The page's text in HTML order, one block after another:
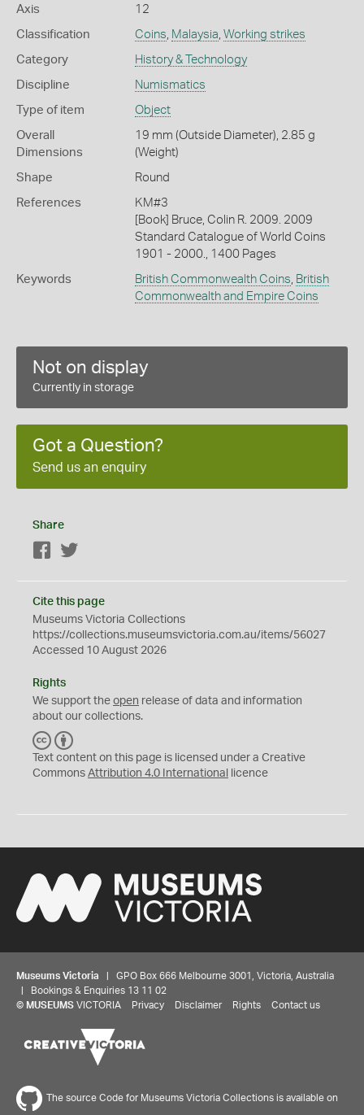
Axis 12
Classification Coins, Malaysia, Working strikes
Category History & Technology
Discipline Numismatics
Type of item Object
Overall
Dimensions
19 mm (Outside Diameter), 2.85 g
(Weight)
Shape Round
References
KM#3
[Book] Bruce, Colin R. 2009. 2009
Standard Catalogue of World Coins
1901 - 2000., 1400 Pages
Keywords British Commonwealth Coins, British
Commonwealth and Empire Coins
Not on display
Currently in storage
Got a Question?
Send us an enquiry
Share
Facebook
Cite this page
Museums Victoria Collections
https://collections.museumsvictoria.com.au/items/56027
Accessed 10 August 2026
Rights
We support the open release of data and information
about our collections.
C
C
Y
Text content on this page is licensed under a Creative
Commons Attribution 4.0 International licence
Museums Victoria | GPO Box 666 Melbourne 3001, Victoria, Australia
| Bookings & Enquiries 13 11 02
© MUSEUMS VICTORIA Privacy Disclaimer Rights Contact us
The source Code for Museums Victoria Collections is available on